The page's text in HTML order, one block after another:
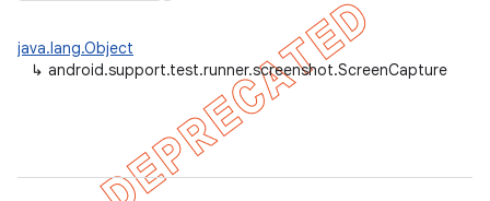
java.lang.Object
↳ android.support.test.runner.screenshot.ScreenCapture